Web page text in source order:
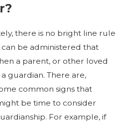
there is no bright line rule
be administered that
a parent, or other loved
guardian. There are,
common signs that
be time to consider
For example, if